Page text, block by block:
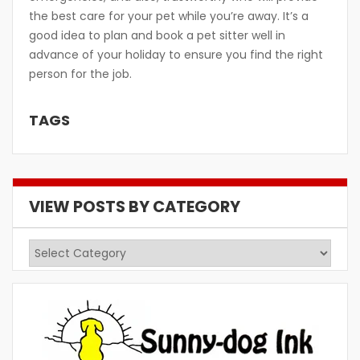
the best care for your pet while you’re away. It’s a
good idea to plan and book a pet sitter well in
advance of your holiday to ensure you find the right
person for the job.
TAGS
VIEW POSTS BY CATEGORY
View
Posts